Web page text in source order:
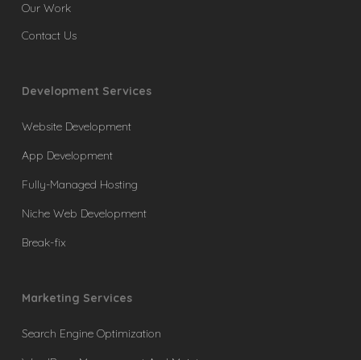
Our Work
Contact Us
Development Services
Website Development
App Development
Fully-Managed Hosting
Niche Web Development
Break-fix
Marketing Services
Search Engine Optimization